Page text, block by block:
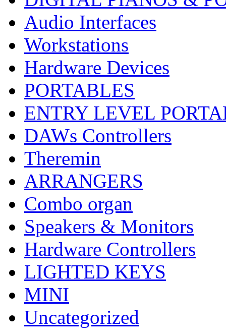
Audio Interfaces
Workstations
Hardware Devices
PORTABLES
ENTRY LEVEL
DAWs Controllers
Theremin
ARRANGERS
Combo organ
Speakers & Monitors
Hardware Controllers
LIGHTED KEYS
MINI
Uncategorized